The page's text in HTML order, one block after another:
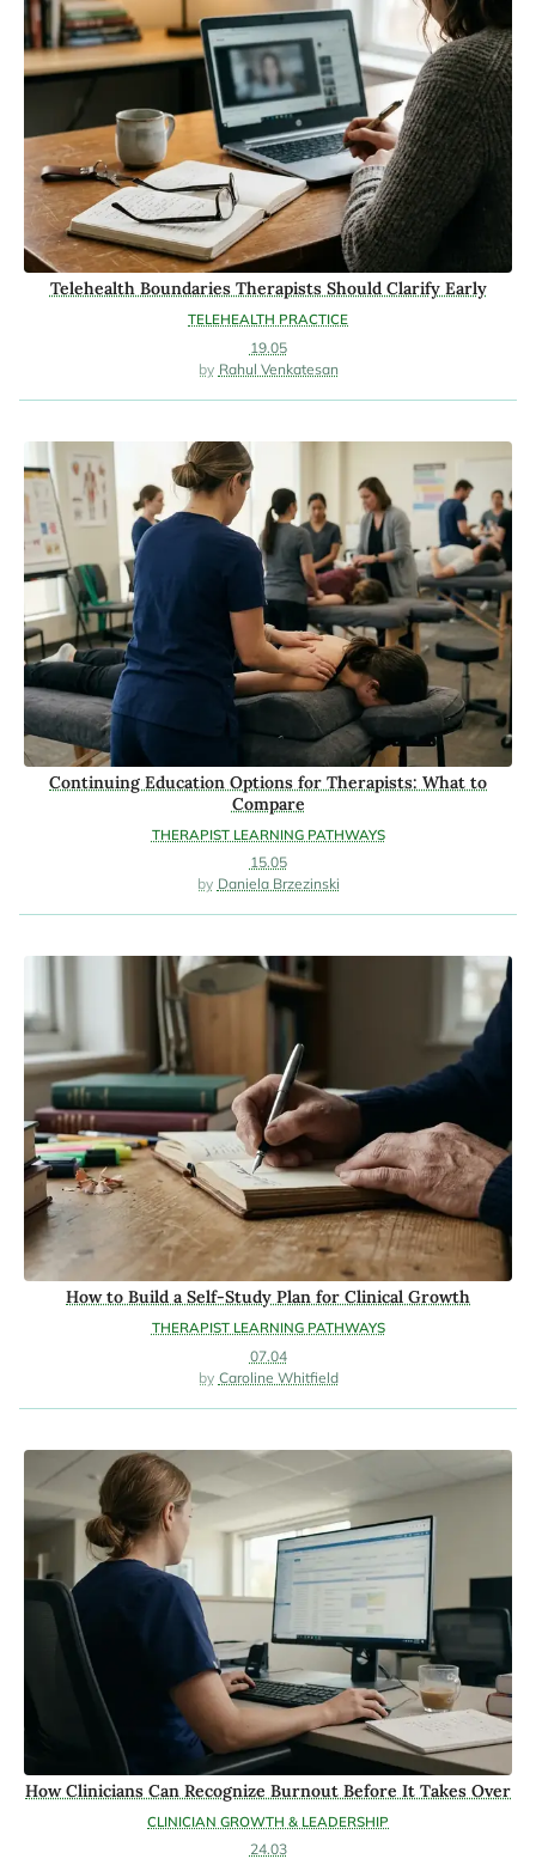
TELEHEALTH PRACTICE
Telehealth Boundaries Therapists Should Clarify Early
19.05
Rahul Venkatesan
THERAPIST LEARNING PATHWAYS
Continuing Education Options for Therapists: What to
Compare
15.05
Daniela Brzezinski
THERAPIST LEARNING PATHWAYS
How to Build a Self-Study Plan for Clinical Growth
07.04
Caroline Whitfield
CLINICIAN GROWTH & LEADERSHIP
How Clinicians Can Recognize Burnout Before It Takes Over
24.03